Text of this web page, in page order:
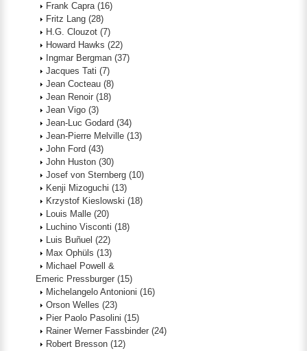
Frank Capra (16)
Fritz Lang (28)
H.G. Clouzot (7)
Howard Hawks (22)
Ingmar Bergman (37)
Jacques Tati (7)
Jean Cocteau (8)
Jean Renoir (18)
Jean Vigo (3)
Jean-Luc Godard (34)
Jean-Pierre Melville (13)
John Ford (43)
John Huston (30)
Josef von Sternberg (10)
Kenji Mizoguchi (13)
Krzystof Kieslowski (18)
Louis Malle (20)
Luchino Visconti (18)
Luis Buñuel (22)
Max Ophüls (13)
Michael Powell &
Emeric Pressburger (15)
Michelangelo Antonioni (16)
Orson Welles (23)
Pier Paolo Pasolini (15)
Rainer Werner Fassbinder (24)
Robert Bresson (12)